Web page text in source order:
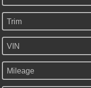
Trim
VIN
Mileage